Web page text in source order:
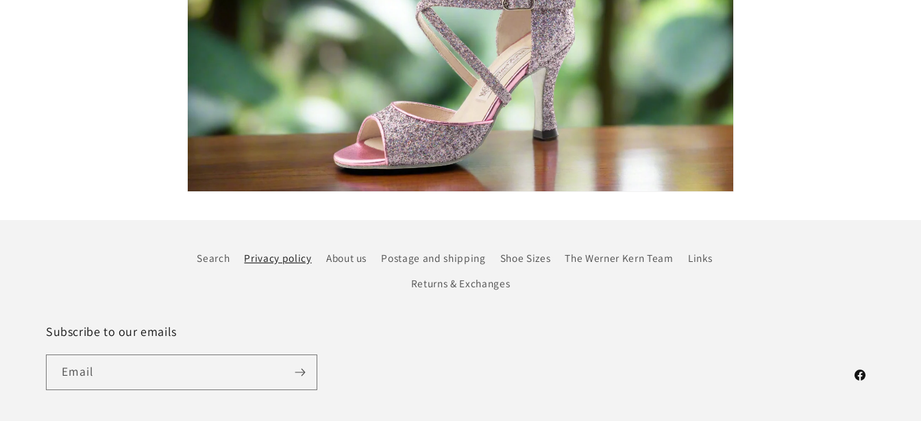
Search Privacy policy About us Postage and shipping Shoe Sizes The Werner Kern Team
Links
Returns & Exchanges
Subscribe to our emails
Email
Facebook